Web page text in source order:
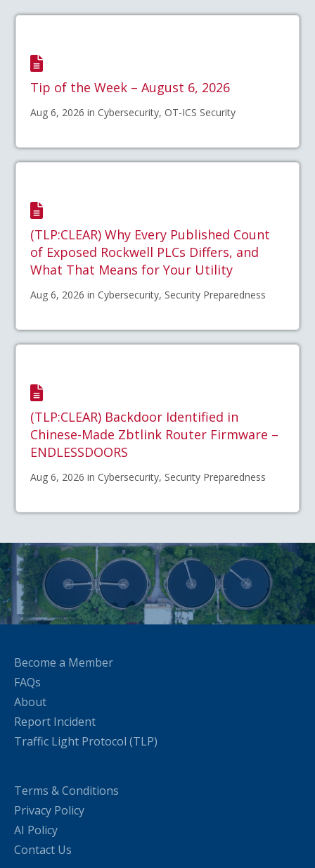
Tip of the Week – August 6, 2026
Aug 6, 2026 in Cybersecurity, OT-ICS Security
(TLP:CLEAR) Why Every Published Count
of Exposed Rockwell PLCs Differs, and
What That Means for Your Utility
Aug 6, 2026 in Cybersecurity, Security Preparedness
(TLP:CLEAR) Backdoor Identified in
Chinese-Made Zbtlink Router Firmware –
ENDLESSDOORS
Aug 6, 2026 in Cybersecurity, Security Preparedness
Become a Member
FAQs
About
Report Incident
Traffic Light Protocol (TLP)
Terms & Conditions
Privacy Policy
AI Policy
Contact Us